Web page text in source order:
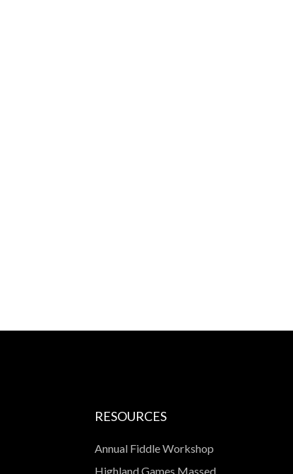
RESOURCES
Annual Fiddle Workshop
Highland Games Massed